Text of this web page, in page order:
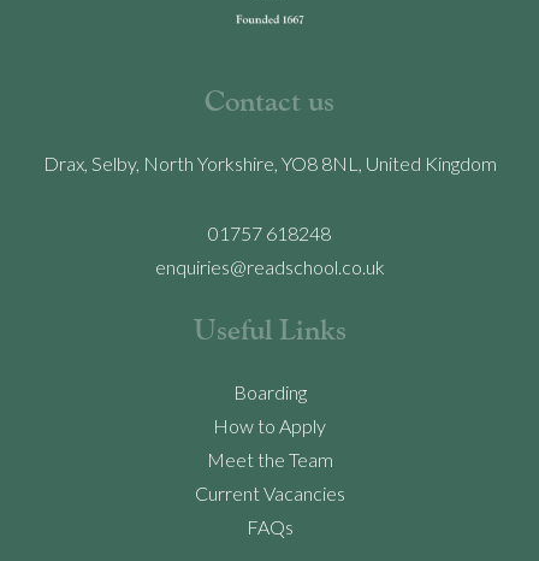
Contact us
Drax, Selby, North Yorkshire, YO8 8NL, United Kingdom
01757 618248
enquiries@readschool.co.uk
Useful Links
Boarding
How to Apply
Meet the Team
Current Vacancies
FAQs